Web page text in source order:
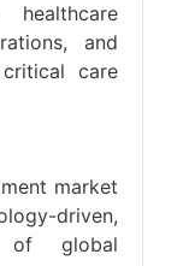
and
care
market
driven,
of global